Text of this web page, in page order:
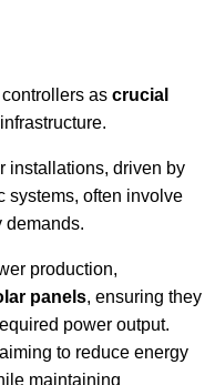
as crucial
installations, driven by
systems, often involve
demands.
production,
panels, ensuring they
power output.
to reduce energy
maintaining